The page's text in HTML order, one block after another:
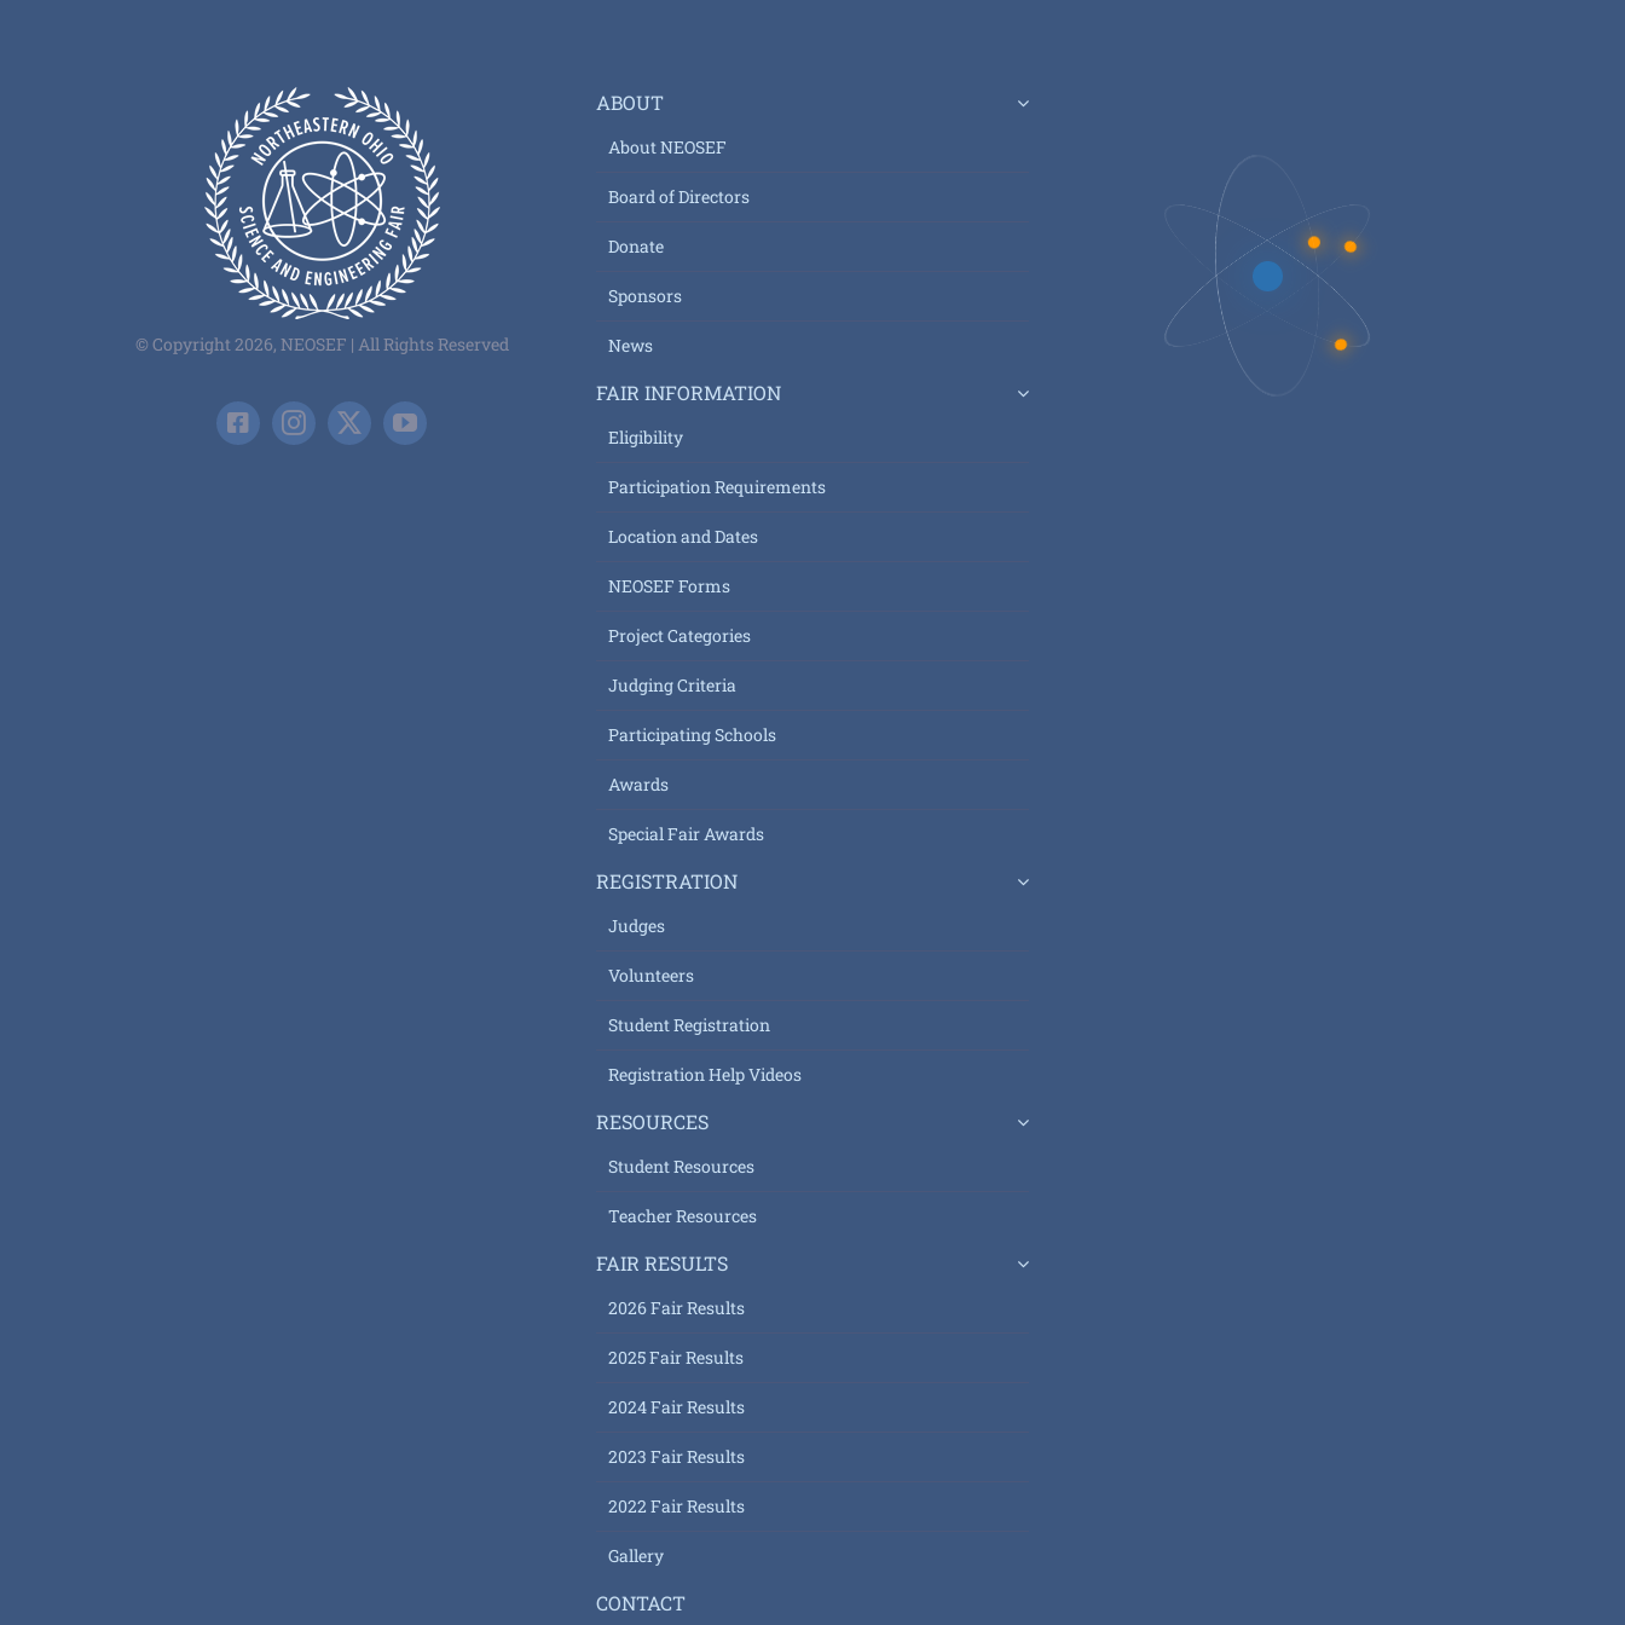
© Copyright 2026, NEOSEF | All Rights Reserved
ABOUT
About NEOSEF
Board of Directors
Donate
Sponsors
News
FAIR INFORMATION
Eligibility
Participation Requirements
Location and Dates
NEOSEF Forms
Project Categories
Judging Criteria
Participating Schools
Awards
Special Fair Awards
REGISTRATION
Judges
Volunteers
Student Registration
Registration Help Videos
RESOURCES
Student Resources
Teacher Resources
FAIR RESULTS
2026 Fair Results
2025 Fair Results
2024 Fair Results
2023 Fair Results
2022 Fair Results
Gallery
CONTACT